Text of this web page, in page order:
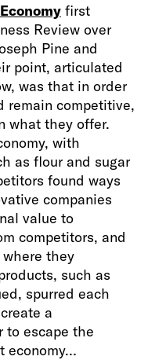
first
Review over
Pine and
point, articulated
was that in order
remain competitive,
what they offer.
with
as flour and sugar
found ways
companies
value to
competitors, and
where they
such as
spurred each
a
escape the
economy…